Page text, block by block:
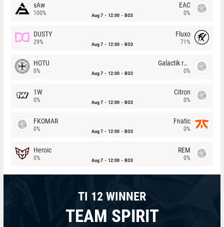
sAw
100% Aug 7 12:00 BO3
EAC
0%
DUSTY
29% Aug 7 12:00 BO3
Fluxo
71%
HOTU
0% Aug 7 12:00 BO3
Galactik rebels
0%
1W
0% Aug 7 12:00 BO3
Citron
0%
FKOMAR
0% Aug 7 12:00 BO3
Fnatic
0%
Heroic
0% Aug 7 12:00 BO3
REM
0%
TI 12 WINNER
TEAM SPIRIT